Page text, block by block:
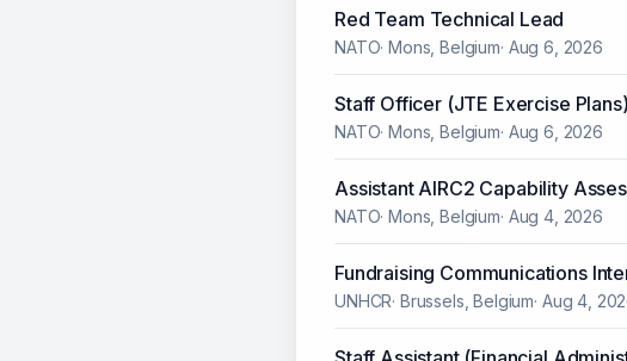
Red Team Technical Lead
NATO·Mons, Belgium· Aug 6, 2026
Staff Officer (JTE Exercise Plans)
NATO·Mons, Belgium· Aug 6, 2026
Assistant AIRC2 Capability
NATO·Mons, Belgium· Aug 4, 2026
Fundraising Communications
UNHCR· Brussels, Belgium· Aug 4,